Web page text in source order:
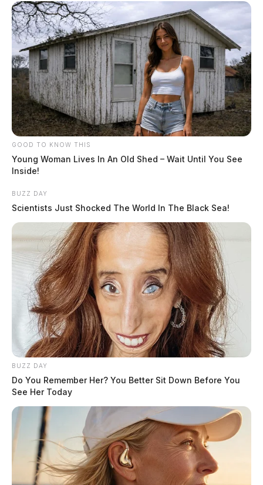
GOOD TO KNOW THIS
Young Woman Lives In An Old Shed – Wait Until You See
Inside!
BUZZ DAY
Scientists Just Shocked The World In The Black Sea!
BUZZ DAY
Do You Remember Her? You Better Sit Down Before You
See Her Today